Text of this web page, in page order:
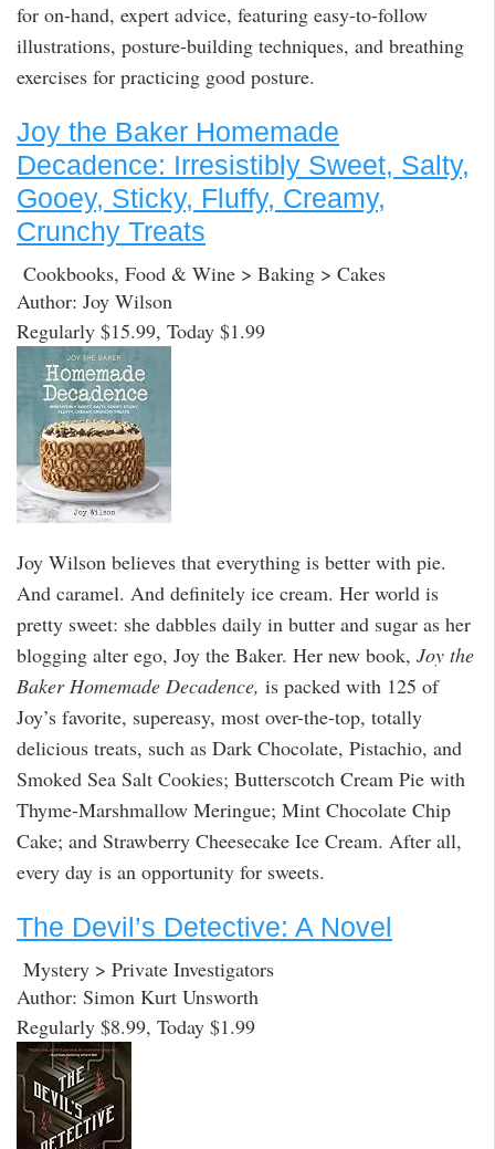
for on-hand, expert advice, featuring easy-to-follow
illustrations, posture-building techniques, and breathing
exercises for practicing good posture.
Joy the Baker Homemade
Decadence: Irresistibly Sweet, Salty,
Gooey, Sticky, Fluffy, Creamy,
Crunchy Treats
Cookbooks, Food & Wine > Baking > Cakes
Author: Joy Wilson
Regularly $15.99, Today $1.99
Joy Wilson believes that everything is better with pie.
And caramel. And definitely ice cream. Her world is
pretty sweet: she dabbles daily in butter and sugar as her
blogging alter ego, Joy the Baker. Her new book, Joy the
Baker Homemade Decadence, is packed with 125 of
Joy’s favorite, supereasy, most over-the-top, totally
delicious treats, such as Dark Chocolate, Pistachio, and
Smoked Sea Salt Cookies; Butterscotch Cream Pie with
Thyme-Marshmallow Meringue; Mint Chocolate Chip
Cake; and Strawberry Cheesecake Ice Cream. After all,
every day is an opportunity for sweets.
The Devil’s Detective: A Novel
Mystery > Private Investigators
Author: Simon Kurt Unsworth
Regularly $8.99, Today $1.99